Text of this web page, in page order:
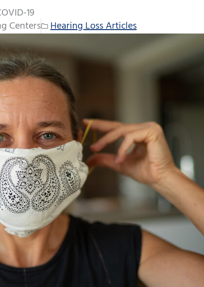
19
Centers Hearing Loss Articles